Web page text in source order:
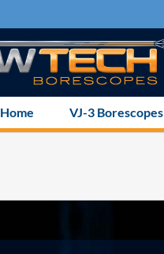
Home VJ-3 Borescopes